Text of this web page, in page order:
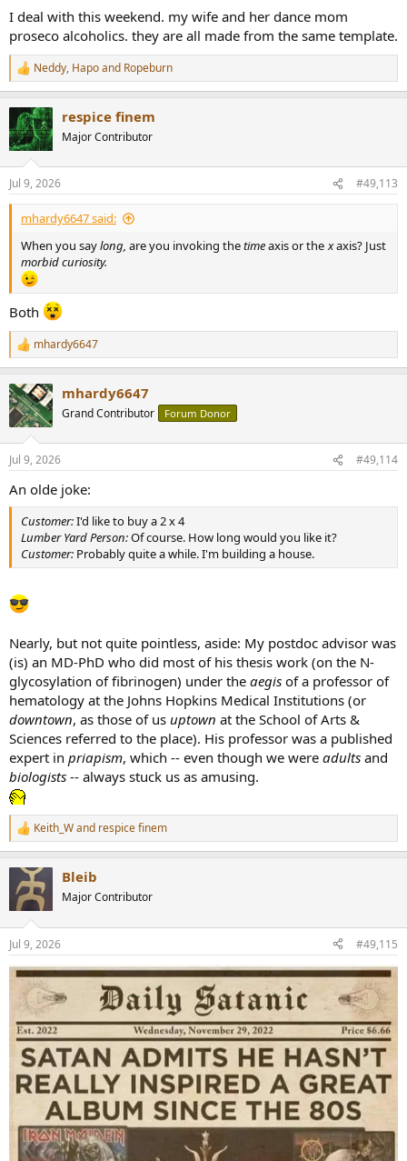
I deal with this weekend. my wife and her dance mom
proseco alcoholics. they are all made from the same template.
R
e
c
t
i
n
s
:
Neddy, Hapoand Ropeburn
respice finem
Major Contributor
Jul 9, 2026 #49,113
mhardy6647 said:
When you saylong, are you invoking thetimeaxis or thexaxis? Just
morbid curiosity.
Both
R
e
c
t
i
n
s
mhardy6647
mhardy6647
Grand Contributor Forum Donor
Jul 9, 2026 #49,114
An olde joke:
Customer:I'd like to buy a 2 x 4
Lumber Yard Person:Of course. How long would you like it?
Customer: Probably quite a while. I'm building a house.
Nearly, but not quite pointless, aside: My postdoc advisor was
(is) an MD-PhD who did most of his thesis work (on the N-
glycosylation of fibrinogen) under the aegis of a professor of
hematology at the Johns Hopkins Medical Institutions (or
downtown, as those of us uptown at the School of Arts &
Sciences referred to the place). His professor was a published
expert in priapism, which -- even though we were adults and
biologists -- always stuck us as amusing.
R
e
t
i
n
s
:
Keith_Wand respice finem
Bleib
Major Contributor
Jul 9, 2026 #49,115